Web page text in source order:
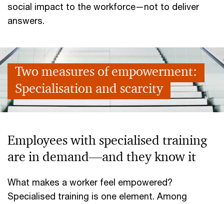
social impact to the workforce—not to deliver
answers.
Two measures of empowerment:
Specialisation and scarcity
Employees with specialised training
are in demand—and they know it
What makes a worker feel empowered?
Specialised training is one element. Among